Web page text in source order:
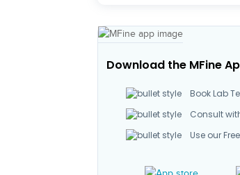
Download the MFine
Book Lab
Consult
Use our